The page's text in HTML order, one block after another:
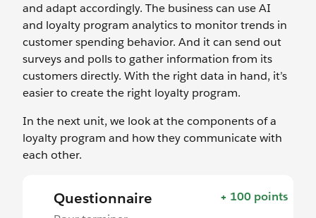
and adapt accordingly. The business can use AI
and loyalty program analytics to monitor trends in
customer spending behavior. And it can send out
surveys and polls to gather information from its
customers directly. With the right data in hand, it’s
easier to create the right loyalty program.
In the next unit, we look at the components of a
loyalty program and how they communicate with
each other.